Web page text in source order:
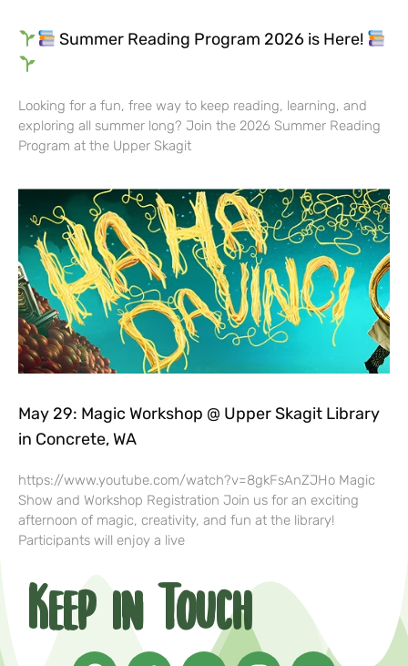
Summer Reading Program 2026 is Here!
Looking for a fun, free way to keep reading, learning, and
exploring all summer long? Join the 2026 Summer Reading
Program at the Upper Skagit
May 29: Magic Workshop @ Upper Skagit Library
in Concrete, WA
https://www.youtube.com/watch?v=8gkFsAnZJHo Magic
Show and Workshop Registration Join us for an exciting
afternoon of magic, creativity, and fun at the library!
Participants will enjoy a live
Keep in Touch